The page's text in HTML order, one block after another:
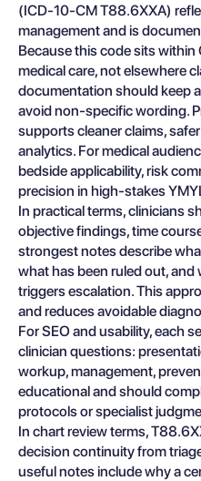
(ICD-10-CM T88.6XXA)
management and is
Because this code sits
medical care, not elsewhere
documentation should keep
avoid non-specific wording.
supports cleaner claims,
analytics. For medical
bedside applicability, risk
precision in high-stakes
In practical terms, clinicians
objective findings, time
strongest notes describe
what has been ruled out,
triggers escalation. This
and reduces avoidable
For SEO and usability, each
clinician questions:
workup, management,
educational and should
protocols or specialist
In chart review terms,
decision continuity from
useful notes include why a